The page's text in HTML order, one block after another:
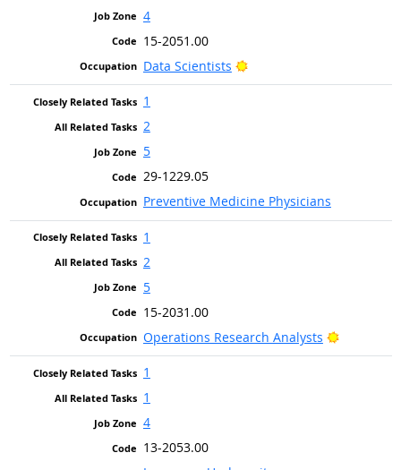
4
15-2051.00
Data Scientists
Bright Outlook
1
2
5
29-1229.05
Preventive Medicine Physicians
1
2
5
15-2031.00
Operations Research Analysts
Bright
1
1
4
13-2053.00